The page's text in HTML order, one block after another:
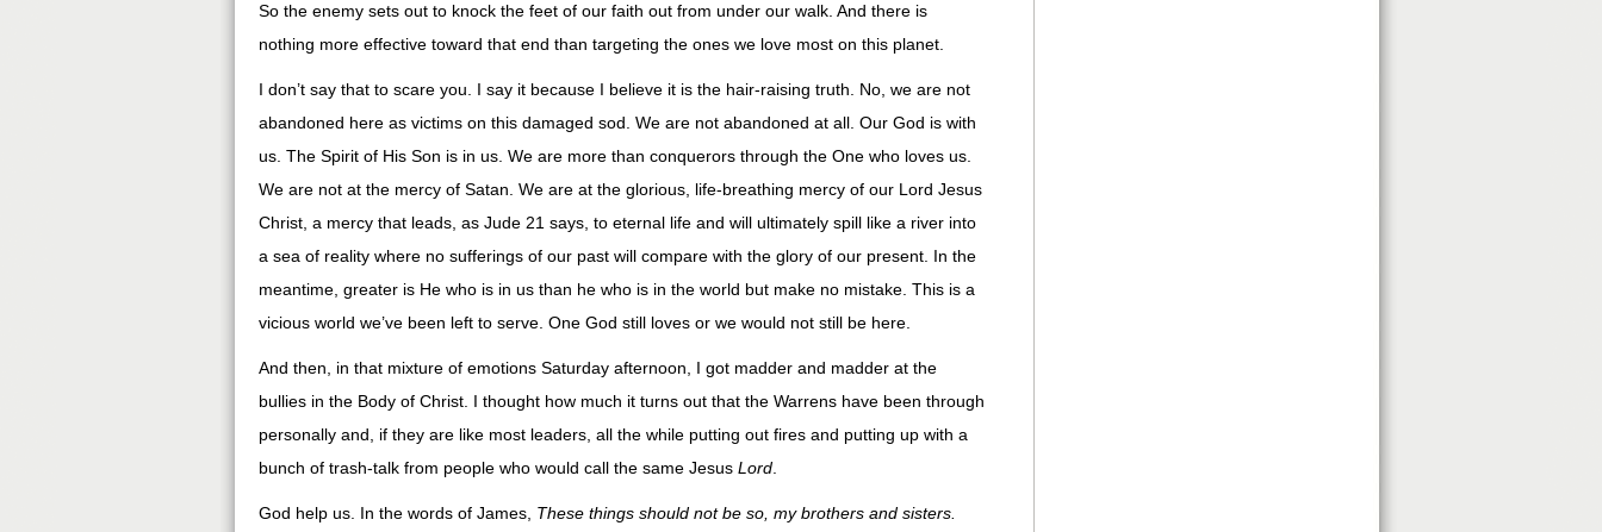
So the enemy sets out to knock the feet of our faith out from under our walk. And there is
nothing more effective toward that end than targeting the ones we love most on this planet.
I don’t say that to scare you. I say it because I believe it is the hair-raising truth. No, we are not
abandoned here as victims on this damaged sod. We are not abandoned at all. Our God is with
us. The Spirit of His Son is in us. We are more than conquerors through the One who loves us.
We are not at the mercy of Satan. We are at the glorious, life-breathing mercy of our Lord Jesus
Christ, a mercy that leads, as Jude 21 says, to eternal life and will ultimately spill like a river into
a sea of reality where no sufferings of our past will compare with the glory of our present. In the
meantime, greater is He who is in us than he who is in the world but make no mistake. This is a
vicious world we’ve been left to serve. One God still loves or we would not still be here.
And then, in that mixture of emotions Saturday afternoon, I got madder and madder at the
bullies in the Body of Christ. I thought how much it turns out that the Warrens have been through
personally and, if they are like most leaders, all the while putting out fires and putting up with a
bunch of trash-talk from people who would call the same Jesus Lord
God help us. In the words of James, These things should not be so, my brothers and sisters.